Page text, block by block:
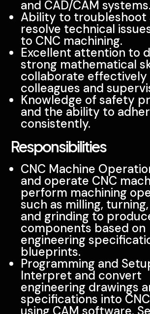
and CAD/CAM systems.
Ability to troubleshoot
resolve technical
to CNC machining.
Excellent attention to
strong mathematical
collaborate effectively
colleagues and
Knowledge of safety
and the ability to
consistently.
Responsibilities
CNC Machine
and operate CNC
perform machining
such as milling,
and grinding to
components based on
engineering
blueprints.
Programming and
Interpret and convert
engineering drawings
specifications into
using CAM software.